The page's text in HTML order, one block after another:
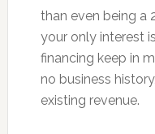
than even being a
your only interest
financing keep in
no business
existing revenue.